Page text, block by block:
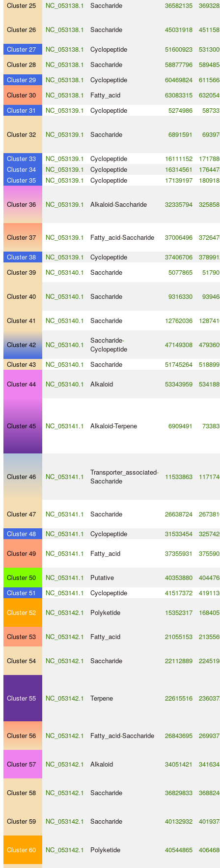
Cluster 25 NC_053138.1 Saccharide 36582135
Cluster 26 NC_053138.1 Saccharide 45031918
Cluster 27 NC_053138.1 Cyclopeptide 51600923
Cluster 28
NC_053138.1 Saccharide 58877796
Cluster 29
NC_053138.1 Cyclopeptide 60469824
Cluster 30
NC_053138.1 Fatty_acid 63083315
Cluster 31
NC_053139.1 Cyclopeptide 5274986
Cluster 32 NC_053139.1 Saccharide 6891591
Cluster 33 NC_053139.1 Cyclopeptide 16111152
Cluster 34
NC_053139.1 Cyclopeptide 16314561
Cluster 35
NC_053139.1 Cyclopeptide 17139197
Cluster 36 NC_053139.1 Alkaloid-Saccharide 32335794
Cluster 37 NC_053139.1 Fatty_acid-Saccharide 37006496
Cluster 38 NC_053139.1 Cyclopeptide 37406706
Cluster 39
NC_053140.1 Saccharide 5077865
Cluster 40 NC_053140.1 Saccharide 9316330
Cluster 41 NC_053140.1 Saccharide 12762036
Cluster 42 NC_053140.1 Saccharide-
Cyclopeptide
47149308
Cluster 43 NC_053140.1 Saccharide 51745264
Cluster 44 NC_053140.1 Alkaloid 53343959
Cluster 45 NC_053141.1 Alkaloid-Terpene 6909491
Cluster 46 NC_053141.1 Transporter_associated-
Saccharide
11533863
Cluster 47 NC_053141.1 Saccharide 26638724
Cluster 48 NC_053141.1 Cyclopeptide 31533454
Cluster 49 NC_053141.1 Fatty_acid 37355931
Cluster 50 NC_053141.1 Putative 40353880
Cluster 51
NC_053141.1 Cyclopeptide 41517372
Cluster 52 NC_053142.1 Polyketide 15352317
Cluster 53 NC_053142.1 Fatty_acid 21055153
Cluster 54 NC_053142.1 Saccharide 22112889
Cluster 55 NC_053142.1 Terpene 22615516
Cluster 56 NC_053142.1 Fatty_acid-Saccharide 26843695
Cluster 57 NC_053142.1 Alkaloid 34051421
Cluster 58 NC_053142.1 Saccharide 36829833
Cluster 59 NC_053142.1 Saccharide 40132932
Cluster 60 NC_053142.1 Polyketide 40544865